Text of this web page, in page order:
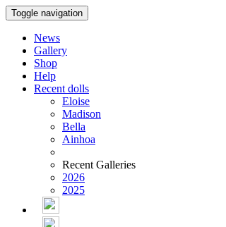
Toggle navigation
News
Gallery
Shop
Help
Recent dolls
Eloise
Madison
Bella
Ainhoa
Recent Galleries
2026
2025